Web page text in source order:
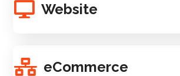
Website
eCommerce